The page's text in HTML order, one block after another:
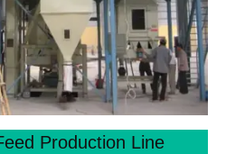
Production Line